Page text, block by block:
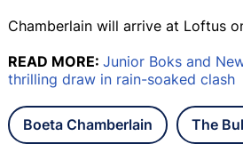
Chamberlain will arrive at Loftus
READ MORE: Junior Boks and
thrilling draw in rain-soaked clash
Boeta Chamberlain The